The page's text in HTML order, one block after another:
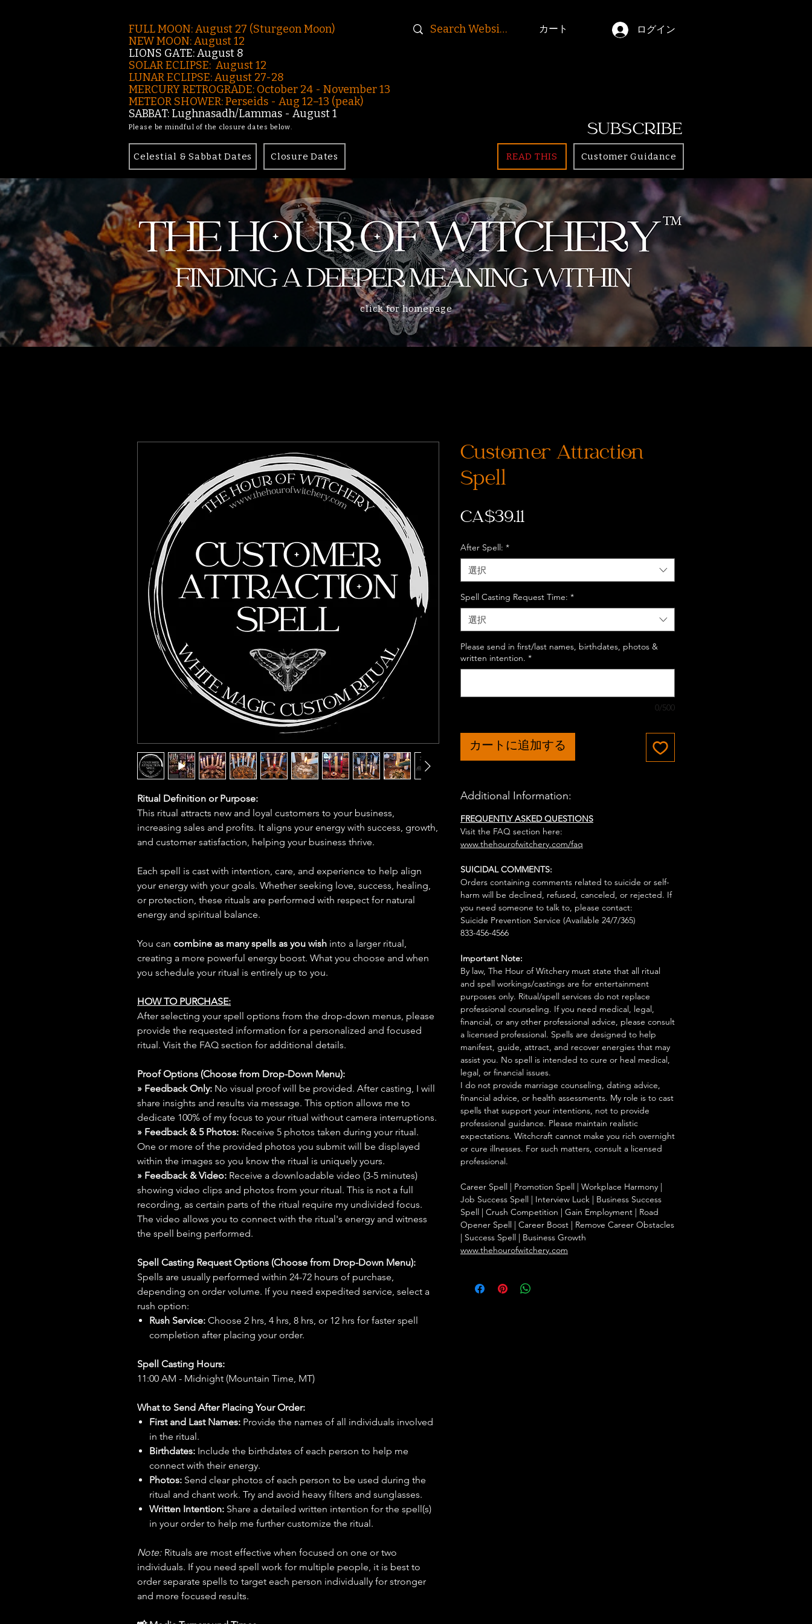
FULL MOON: August 27 (Sturgeon Moon)
NEW MOON: August 12
LIONS GATE: August 8
SOLAR ECLIPSE: August 12
LUNAR ECLIPSE:August 27-28
MERCURY RETROGRADE: October 24 - November 13
METEOR SHOWER: Perseids - Aug 12–13 (peak)
SABBAT: Lughnasadh/Lammas - August 1
Please be mindful of the closure dates below.
ログイン
カート
SUBSCRIBE
Celestial & Sabbat Dates Closure Dates READ THIS Customer Guidance
click for homepage
Ritual Definition or Purpose:
This ritual attracts new and loyal customers to your business,
increasing sales and profits. It aligns your energy with success, growth,
and customer satisfaction, helping your business thrive.
Each spell is cast with intention, care, and experience to help align
your energy with your goals. Whether seeking love, success, healing,
or protection, these rituals are performed with respect for natural
energy and spiritual balance.
You can combine as many spells as you wish into a larger ritual,
creating a more powerful energy boost. What you choose and when
you schedule your ritual is entirely up to you.
HOW TO PURCHASE:
After selecting your spell options from the drop-down menus, please
provide the requested information for a personalized and focused
ritual. Visit the FAQ section for additional details.
Proof Options (Choose from Drop-Down Menu):
» Feedback Only: No visual proof will be provided. After casting, I will
share insights and results via message. This option allows me to
dedicate 100% of my focus to your ritual without camera interruptions.
» Feedback & 5 Photos: Receive 5 photos taken during your ritual.
One or more of the provided photos you submit will be displayed
within the images so you know the ritual is uniquely yours.
» Feedback & Video: Receive a downloadable video (3-5 minutes)
showing video clips and photos from your ritual. This is not a full
recording, as certain parts of the ritual require my undivided focus.
The video allows you to connect with the ritual's energy and witness
the spell being performed.
Spell Casting Request Options (Choose from Drop-Down Menu):
Spells are usually performed within 24-72 hours of purchase,
depending on order volume. If you need expedited service, select a
rush option:
Rush Service: Choose 2 hrs, 4 hrs, 8 hrs, or 12 hrs for faster spell
completion after placing your order.
Spell Casting Hours:
11:00 AM - Midnight (Mountain Time, MT)
What to Send After Placing Your Order:
First and Last Names: Provide the names of all individuals involved
in the ritual.
Birthdates: Include the birthdates of each person to help me
connect with their energy.
Photos: Send clear photos of each person to be used during the
ritual and chant work. Try and avoid heavy filters and sunglasses.
Written Intention: Share a detailed written intention for the spell(s)
in your order to help me further customize the ritual.
Note: Rituals are most effective when focused on one or two
individuals. If you need spell work for multiple people, it is best to
order separate spells to target each person individually for stronger
and more focused results.
Customer Attraction
Spell
CA$39.11価
After Spell: *
選択
Spell Casting Request Time: *
選択
Please send in first/last names, birthdates, photos &
written intention. *
0/500
カートに追加する
Additional Information:
FREQUENTLY ASKED QUESTIONS
Visit the FAQ section here:
www.thehourofwitchery.com/faq
SUICIDAL COMMENTS:
Orders containing comments related to suicide or self-
harm will be declined, refused, canceled, or rejected. If
you need someone to talk to, please contact:
Suicide Prevention Service (Available 24/7/365)
833-456-4566
Important Note:
By law, The Hour of Witchery must state that all ritual
and spell workings/castings are for entertainment
purposes only. Ritual/spell services do not replace
professional counseling. If you need medical, legal,
financial, or any other professional advice, please consult
a licensed professional. Spells are designed to help
manifest, guide, attract, and recover energies that may
assist you. No spell is intended to cure or heal medical,
legal, or financial issues.
I do not provide marriage counseling, dating advice,
financial advice, or health assessments. My role is to cast
spells that support your intentions, not to provide
professional guidance. Please maintain realistic
expectations. Witchcraft cannot make you rich overnight
or cure illnesses. For such matters, consult a licensed
professional.
Career Spell | Promotion Spell | Workplace Harmony |
Job Success Spell | Interview Luck | Business Success
Spell | Crush Competition | Gain Employment | Road
Opener Spell | Career Boost | Remove Career Obstacles
| Success Spell | Business Growth
www.thehourofwitchery.com